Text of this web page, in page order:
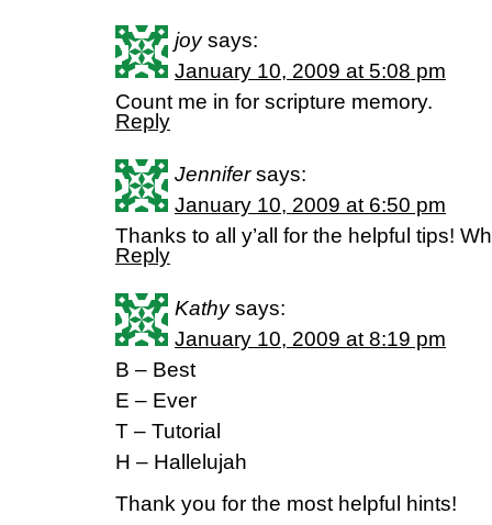
joy says:
January 10, 2009 at 5:08 pm
Count me in for scripture memory.
Reply
Jennifer says:
January 10, 2009 at 6:50 pm
Thanks to all y’all for the helpful tips!
Reply
Kathy says:
January 10, 2009 at 8:19 pm
B – Best
E – Ever
T – Tutorial
H – Hallelujah
Thank you for the most helpful hints!